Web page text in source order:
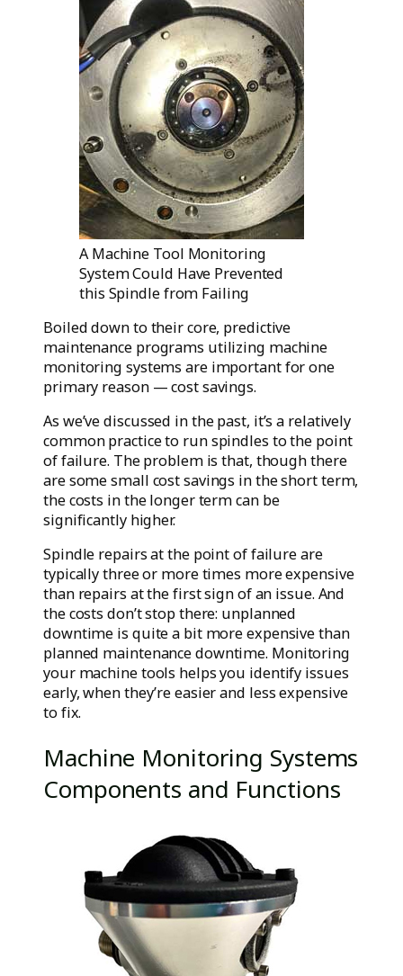
A Machine Tool Monitoring
System Could Have Prevented
this Spindle from Failing
Boiled down to their core, predictive
maintenance programs utilizing machine
monitoring systems are important for one
primary reason — cost savings.
As we’ve discussed in the past, it’s a relatively
common practice to run spindles to the point
of failure. The problem is that, though there
are some small cost savings in the short term,
the costs in the longer term can be
significantly higher.
Spindle repairs at the point of failure are
typically three or more times more expensive
than repairs at the first sign of an issue. And
the costs don’t stop there: unplanned
downtime is quite a bit more expensive than
planned maintenance downtime. Monitoring
your machine tools helps you identify issues
early, when they’re easier and less expensive
to fix.
Machine Monitoring Systems
Components and Functions